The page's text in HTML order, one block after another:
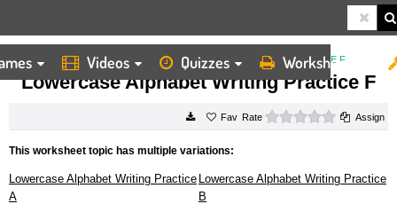
Videos Quizzes Worksheets
HOME WORKSHEETS LOWERCASE ALPHABET WRITING PRACTICE F
Lowercase Alphabet Writing Practice F
Rate 0 starsAssign
This worksheet topic has multiple variations:
Lowercase Alphabet Writing Practice
A
Lowercase Alphabet Writing Practice
B